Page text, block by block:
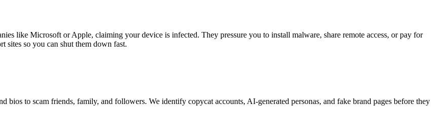
like Microsoft or Apple, claiming your device is infected. They pressure you to install malware, share remote access, or pay for
sites so you can shut them down fast.
bios to scam friends, family, and followers. We identify copycat accounts, AI-generated personas, and fake brand pages before they